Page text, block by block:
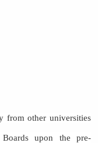
from other universities
upon the pre-